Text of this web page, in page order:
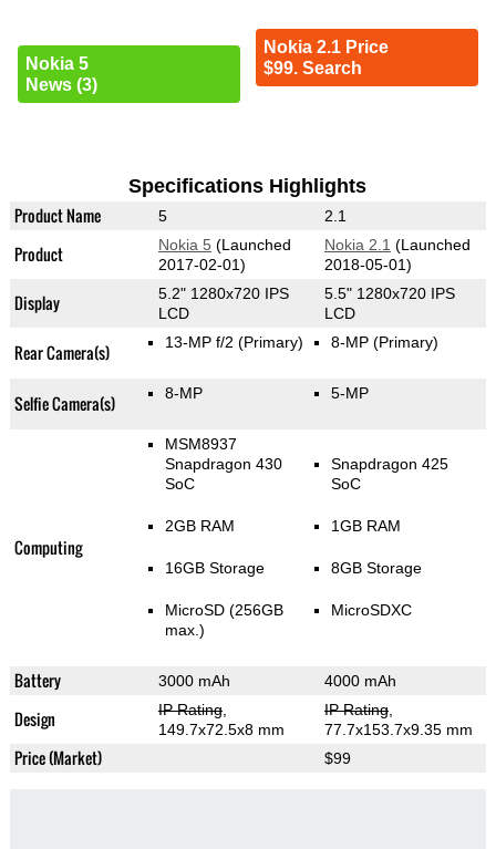
Nokia 5
News (3)
Nokia 2.1 Price
$99. Search
Specifications Highlights
Product Name 5 2.1
Product Nokia 5 (Launched
2017-02-01)
Nokia 2.1 (Launched
2018-05-01)
Display
5.2" 1280x720 IPS
LCD
5.5" 1280x720 IPS
LCD
Rear Camera(s) 13-MP f/2 (Primary) 8-MP (Primary)
Selfie Camera(s) 8-MP 5-MP
Computing
MSM8937
Snapdragon 430
SoC
2GB RAM
16GB Storage
MicroSD (256GB
max.)
Snapdragon 425
SoC
1GB RAM
8GB Storage
MicroSDXC
Battery 3000 mAh 4000 mAh
Design IP Rating,
149.7x72.5x8 mm
IP Rating,
77.7x153.7x9.35 mm
Price (Market) $99